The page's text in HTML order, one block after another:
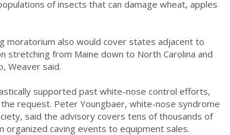
of insects that can damage wheat, apples
moratorium also would cover states adjacent to
from Maine down to North Carolina and
Weaver said.
supported past white-nose control efforts,
request. Peter Youngbaer, white-nose syndrome
said the advisory covers tens of thousands of
caving events to equipment sales.